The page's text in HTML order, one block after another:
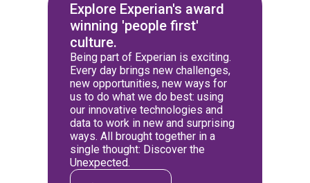
Explore Experian's award
winning 'people first'
culture.
Being part of Experian is exciting.
Every day brings new challenges,
new opportunities, new ways for
us to do what we do best: using
our innovative technologies and
data to work in new and surprising
ways. All brought together in a
single thought: Discover the
Unexpected.